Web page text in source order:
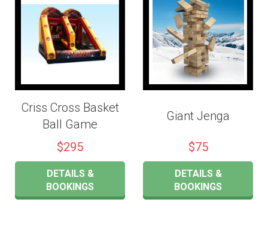
Criss Cross Basket
Ball Game
$295
DETAILS &
BOOKINGS
Giant Jenga
$75
DETAILS &
BOOKINGS